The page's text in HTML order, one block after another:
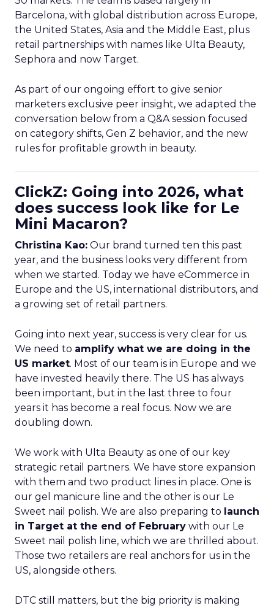
Barcelona, with global distribution across Europe,
the United States, Asia and the Middle East, plus
retail partnerships with names like Ulta Beauty,
Sephora and now Target.
As part of our ongoing effort to give senior
marketers exclusive peer insight, we adapted the
conversation below from a Q&A session focused
on category shifts, Gen Z behavior, and the new
rules for profitable growth in beauty.
ClickZ: Going into 2026, what
does success look like for Le
Mini Macaron?
Christina Kao: Our brand turned ten this past
year, and the business looks very different from
when we started. Today we have eCommerce in
Europe and the US, international distributors, and
a growing set of retail partners.
Going into next year, success is very clear for us.
We need to amplify what we are doing in the
US market. Most of our team is in Europe and we
have invested heavily there. The US has always
been important, but in the last three to four
years it has become a real focus. Now we are
doubling down.
We work with Ulta Beauty as one of our key
strategic retail partners. We have store expansion
with them and two product lines in place. One is
our gel manicure line and the other is our Le
Sweet nail polish. We are also preparing to launch
in Target at the end of February with our Le
Sweet nail polish line, which we are thrilled about.
Those two retailers are real anchors for us in the
US, alongside others.
DTC still matters, but the big priority is making